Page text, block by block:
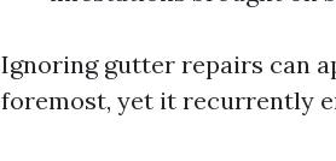
Ignoring gutter repairs can
foremost, yet it recurrently